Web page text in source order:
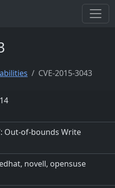
CVE-2015-3043
Out-of-bounds Write
novell, opensuse